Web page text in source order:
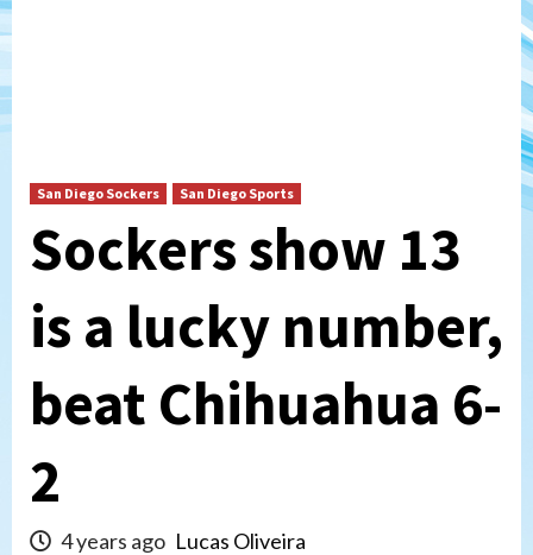
San Diego Sockers San Diego Sports
Sockers show 13
is a lucky number,
beat Chihuahua 6-
2
4 years ago Lucas Oliveira